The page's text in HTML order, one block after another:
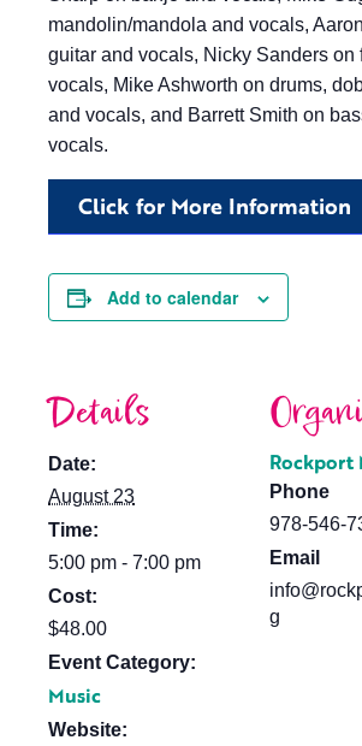
mandolin/mandola and vocals,
guitar and vocals, Nicky Sanders on
vocals, Mike Ashworth on drums,
and vocals, and Barrett Smith on
vocals.
Click for More Information
Add to calendar
Details
Date:
August 23
Time:
5:00 pm - 7:00 pm
Cost:
$48.00
Event Category:
Music
Website:
Rockport
Phone
978-546-
Email
g